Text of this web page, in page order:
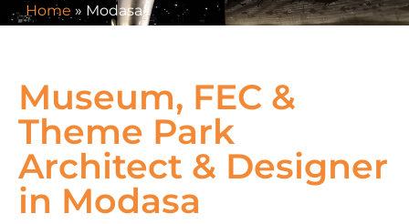
Home » Modasa
Museum, FEC &
Theme Park
Architect & Designer
in Modasa